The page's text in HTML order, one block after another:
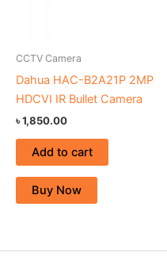
CCTV Camera
Dahua HAC-B2A21P 2MP
HDCVI IR Bullet Camera
৳1,850.00
Add to cart
Buy Now